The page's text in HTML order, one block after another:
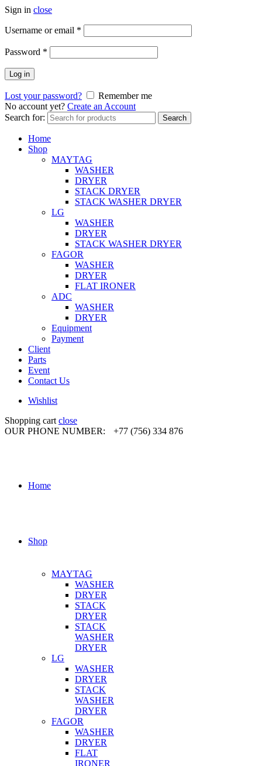
Sign in close
Username or email *
Password *
Log in
Lost your password?
Remember me
No account yet? Create an Account
Search for:
Search
Home
Shop
MAYTAG
WASHER
DRYER
STACK DRYER
STACK WASHER DRYER
LG
WASHER
DRYER
STACK WASHER DRYER
FAGOR
WASHER
DRYER
FLAT IRONER
ADC
WASHER
DRYER
Equipment
Payment
Client
Parts
Event
Contact Us
Wishlist
Shopping cart close
OUR PHONE NUMBER:
+77 (756) 334 876
Home
Shop
MAYTAG
WASHER
DRYER
STACK
DRYER
STACK
WASHER
DRYER
LG
WASHER
DRYER
STACK
WASHER
DRYER
FAGOR
WASHER
DRYER
FLAT
IRONER